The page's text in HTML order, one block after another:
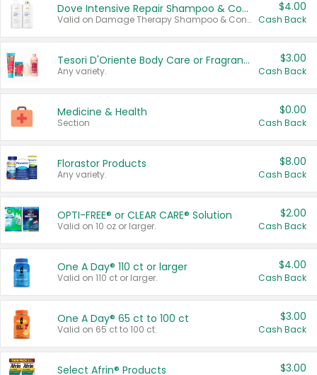
Dove Intensive Repair Shampoo & Conditioner Set
Valid on Damage Therapy Shampoo & Conditioner Set 33.8 oz bottles.
$4.00
Cash Back
Tesori D'Oriente Body Care or Fragrance
Any variety.
$3.00
Cash Back
Medicine & Health
Section
$0.00
Cash Back
Florastor Products
Any variety.
$8.00
Cash Back
OPTI-FREE® or CLEAR CARE® Solution
Valid on 10 oz or larger.
$2.00
Cash Back
One A Day® 110 ct or larger
Valid on 110 ct or larger.
$4.00
Cash Back
One A Day® 65 ct to 100 ct
Valid on 65 ct to 100 ct.
$3.00
Cash Back
Select Afrin® Products $3.00